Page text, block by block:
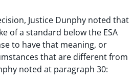
Justice Dunphy noted that
of a standard below the ESA
to have that meaning, or
that are different from
noted at paragraph 30: